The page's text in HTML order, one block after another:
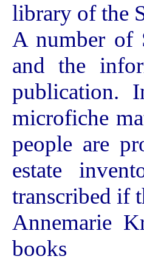
library of the
A number of
and the
publication.
microfiche
people are
estate
transcribed if
Annemarie
books